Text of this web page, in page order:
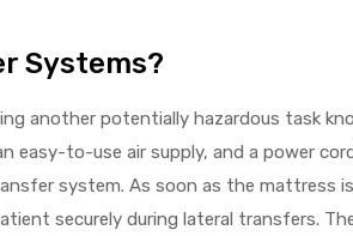
Systems?
another potentially hazardous task
easy-to-use air supply, and a power
system. As soon as the mattress
securely during lateral transfers.